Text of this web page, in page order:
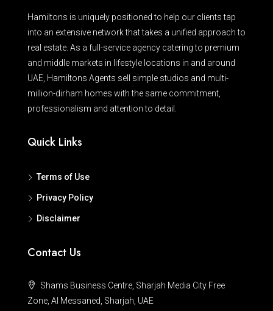
Hamiltons is uniquely positioned to help our clients tap
into an extensive network that takes a unified approach to
real estate. As a full-service agency catering to premium
and middle markets in lifestyle locations in and around
UAE, Hamiltons Agents sell simple studios and multi-
million-dirham homes with the same commitment,
professionalism and attention to detail.
Quick Links
Terms of Use
Privacy Policy
Disclaimer
Contact Us
Shams Business Centre, Sharjah Media City Free
Zone, Al Messaned, Sharjah, UAE